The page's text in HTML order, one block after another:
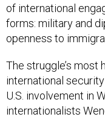
of international
forms: military and
openness to
The struggle’s
international
U.S. involvement in
internationalists